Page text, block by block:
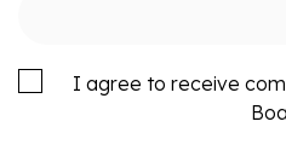
I agree to receive